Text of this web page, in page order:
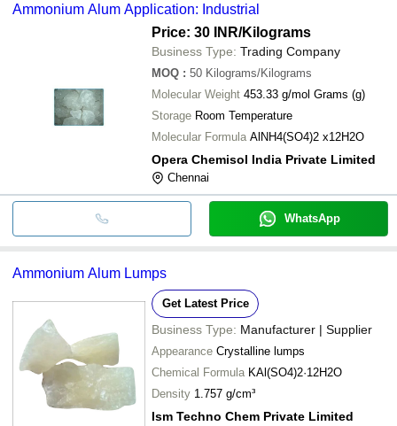
Ammonium Alum Application: Industrial
Price: 30 INR/Kilograms
Business Type: Trading Company
MOQ : 50 Kilograms/Kilograms
Molecular Weight 453.33 g/mol Grams (g)
Storage Room Temperature
Molecular Formula AlNH4(SO4)2 x12H2O
Opera Chemisol India Private Limited
Chennai
WhatsApp
Ammonium Alum Lumps
Get Latest Price
Business Type: Manufacturer | Supplier
Appearance Crystalline lumps
Chemical Formula KAl(SO4)2·12H2O
Density 1.757 g/cm³
Ism Techno Chem Private Limited